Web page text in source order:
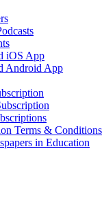
iOS App
Android App
Terms & Conditions
in Education